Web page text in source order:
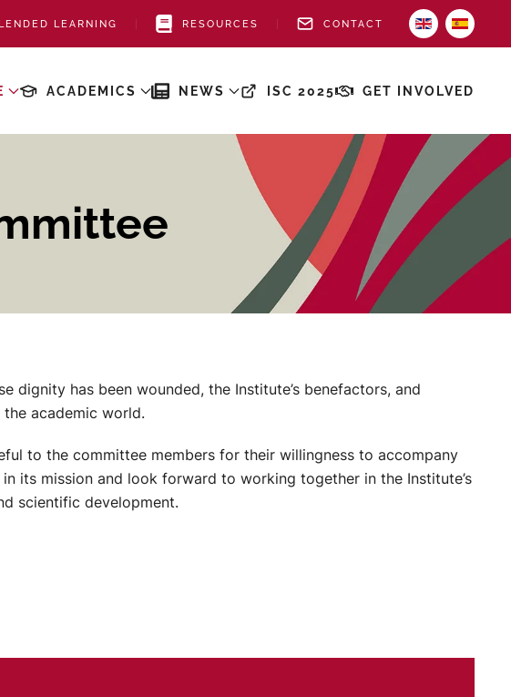
LEARNING RESOURCES CONTACT
ACADEMICS NEWS ISC 2025 GET INVOLVED
dignity has been wounded, the Institute’s benefactors, and
academic world.
to the committee members for their willingness to accompany
its mission and look forward to working together in the Institute’s
scientific development.